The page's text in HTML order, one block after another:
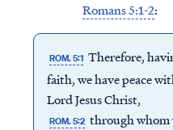
Romans 5:1-2:
ROM. 5:1 Therefore,
faith, we have peace
Lord Jesus Christ,
ROM. 5:2 through whom